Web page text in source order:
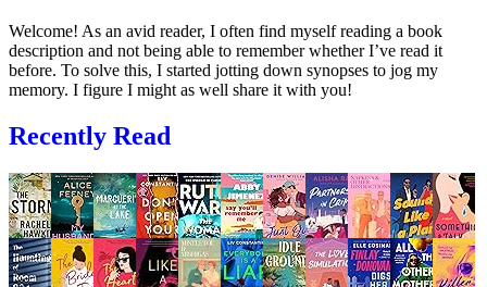
Welcome! As an avid reader, I often find myself reading a book
description and not being able to remember whether I’ve read it
before. To solve this, I started jotting down synopses to jog my
memory. I figure I might as well share it with you!
Recently Read